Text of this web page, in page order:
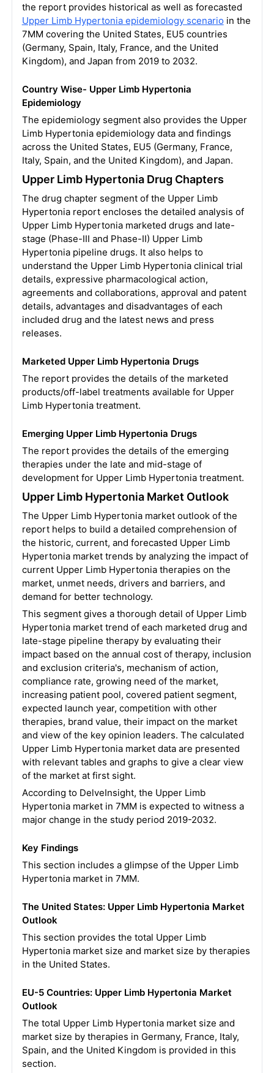
the report provides historical as well as forecasted
Upper Limb Hypertonia epidemiology scenario in the
7MM covering the United States, EU5 countries
(Germany, Spain, Italy, France, and the United
Kingdom), and Japan from 2019 to 2032.
Country Wise- Upper Limb Hypertonia
Epidemiology
The epidemiology segment also provides the Upper
Limb Hypertonia epidemiology data and findings
across the United States, EU5 (Germany, France,
Italy, Spain, and the United Kingdom), and Japan.
Upper Limb Hypertonia Drug Chapters
The drug chapter segment of the Upper Limb
Hypertonia report encloses the detailed analysis of
Upper Limb Hypertonia marketed drugs and late-
stage (Phase-III and Phase-II) Upper Limb
Hypertonia pipeline drugs. It also helps to
understand the Upper Limb Hypertonia clinical trial
details, expressive pharmacological action,
agreements and collaborations, approval and patent
details, advantages and disadvantages of each
included drug and the latest news and press
releases.
Marketed Upper Limb Hypertonia Drugs
The report provides the details of the marketed
products/off-label treatments available for Upper
Limb Hypertonia treatment.
Emerging Upper Limb Hypertonia Drugs
The report provides the details of the emerging
therapies under the late and mid-stage of
development for Upper Limb Hypertonia treatment.
Upper Limb Hypertonia Market Outlook
The Upper Limb Hypertonia market outlook of the
report helps to build a detailed comprehension of
the historic, current, and forecasted Upper Limb
Hypertonia market trends by analyzing the impact of
current Upper Limb Hypertonia therapies on the
market, unmet needs, drivers and barriers, and
demand for better technology.
This segment gives a thorough detail of Upper Limb
Hypertonia market trend of each marketed drug and
late-stage pipeline therapy by evaluating their
impact based on the annual cost of therapy, inclusion
and exclusion criteria's, mechanism of action,
compliance rate, growing need of the market,
increasing patient pool, covered patient segment,
expected launch year, competition with other
therapies, brand value, their impact on the market
and view of the key opinion leaders. The calculated
Upper Limb Hypertonia market data are presented
with relevant tables and graphs to give a clear view
of the market at first sight.
According to DelveInsight, the Upper Limb
Hypertonia market in 7MM is expected to witness a
major change in the study period 2019-2032.
Key Findings
This section includes a glimpse of the Upper Limb
Hypertonia market in 7MM.
The United States: Upper Limb Hypertonia Market
Outlook
This section provides the total Upper Limb
Hypertonia market size and market size by therapies
in the United States.
EU-5 Countries: Upper Limb Hypertonia Market
Outlook
The total Upper Limb Hypertonia market size and
market size by therapies in Germany, France, Italy,
Spain, and the United Kingdom is provided in this
section.